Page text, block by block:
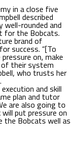
in a close five
described
well-rounded and
for the Bobcats.
brand of
success. “[To
on, make
of their system
who trusts her
and skill
plan and tutor
are also going to
put pressure on
the Bobcats well as